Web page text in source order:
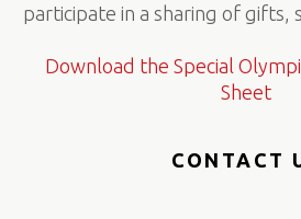
participate in a sharing of gifts,
Download the Special
Sheet
CONTACT